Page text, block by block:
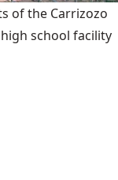
of the Carrizozo
school facility